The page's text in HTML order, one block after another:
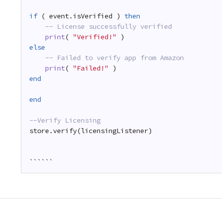
if ( event.isVerified ) then
-- License successfully verified
print( "Verified!"
)
else
-- Failed to verify app from Amazon
print( "Failed!"
)
end
end
--Verify Licensing
store.verify(licensingListener)
``````